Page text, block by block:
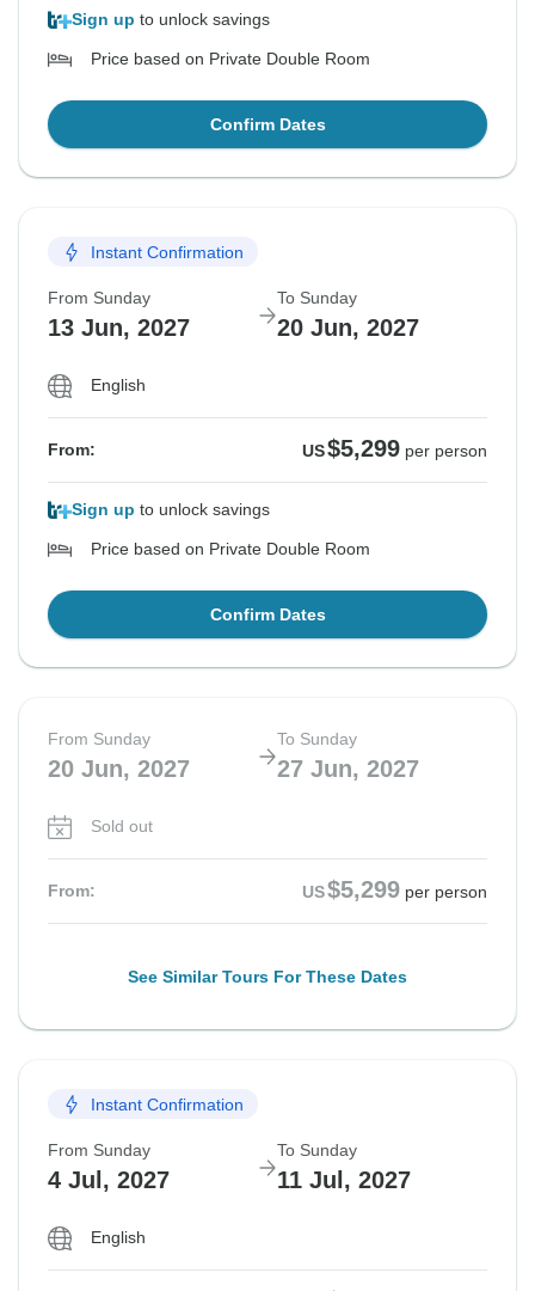
Sign up to unlock savings
Price based on Private Double Room
Confirm Dates
Instant Confirmation
From Sunday
13 Jun, 2027
To Sunday
20 Jun, 2027
English
From: US$5,299 per person
Sign up to unlock savings
Price based on Private Double Room
Confirm Dates
From Sunday
20 Jun, 2027
To Sunday
27 Jun, 2027
Sold out
From: US$5,299 per person
See Similar Tours For These Dates
Instant Confirmation
From Sunday
4 Jul, 2027
To Sunday
11 Jul, 2027
English